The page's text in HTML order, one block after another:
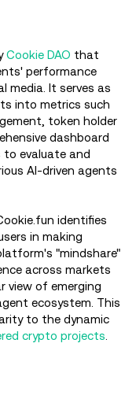
Cookie DAO that
performance
media. It serves as
into metrics such
token holder
dashboard
to evaluate and
AI-driven agents
identifies
in making
"mindshare"
across markets
view of emerging
ecosystem. This
to the dynamic
crypto projects